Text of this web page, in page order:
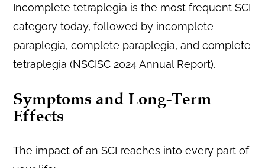
Incomplete tetraplegia is the most frequent SCI
category today, followed by incomplete
paraplegia, complete paraplegia, and complete
tetraplegia (NSCISC 2024 Annual Report).
Symptoms and Long-Term
Effects
The impact of an SCI reaches into every part of